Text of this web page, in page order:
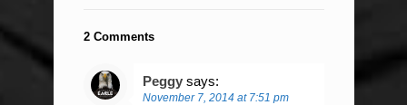
2 Comments
Peggy says:
November 7, 2014 at 7:51 pm